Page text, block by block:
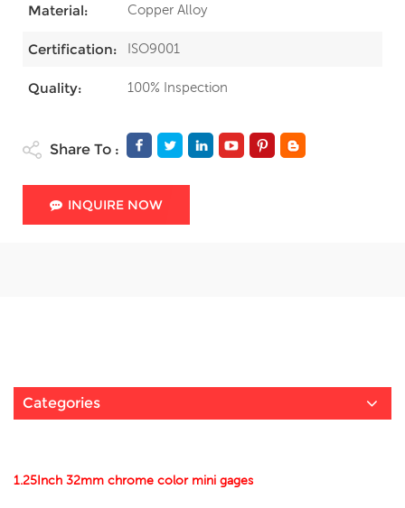
Material: Copper Alloy
Certification: ISO9001
Quality: 100% Inspection
Share To :
INQUIRE NOW
Categories
1.25Inch 32mm chrome color mini gages